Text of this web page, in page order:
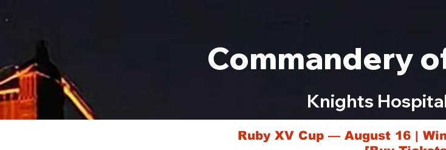
Commandery
Knights
Ruby XV Cup — August 16 |